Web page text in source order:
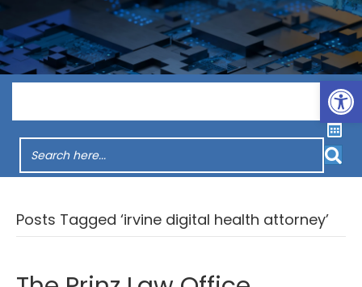
Posts Tagged ‘irvine digital health attorney’